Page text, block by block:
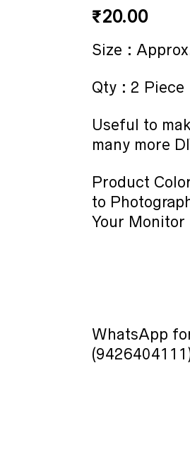
₹20.00
Size :
Qty : 2 Piece
Useful to
many more
Product
to
Your Monitor
WhatsApp